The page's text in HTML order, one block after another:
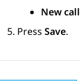
New call
Press Save.